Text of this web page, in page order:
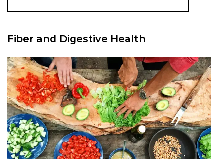
Fiber and Digestive Health